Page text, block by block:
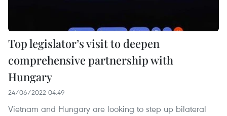
Top legislator’s visit to deepen
comprehensive partnership with
Hungary
24/06/2022 04:49
Vietnam and Hungary are looking to step up bilateral